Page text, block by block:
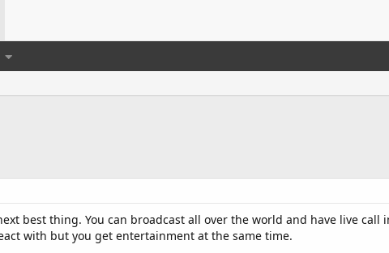
best thing. You can broadcast all over the world and have live call
with but you get entertainment at the same time.